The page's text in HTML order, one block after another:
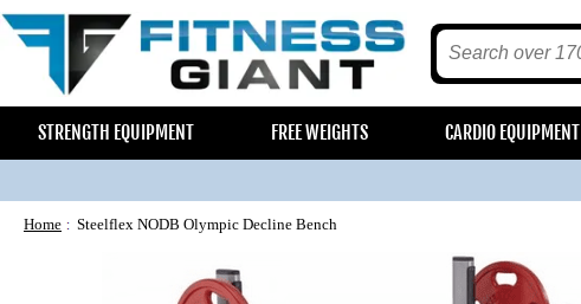
STRENGTH EQUIPMENT FREE WEIGHTS CARDIO EQUIPMENT
Home Steelflex NODB Olympic Decline Bench